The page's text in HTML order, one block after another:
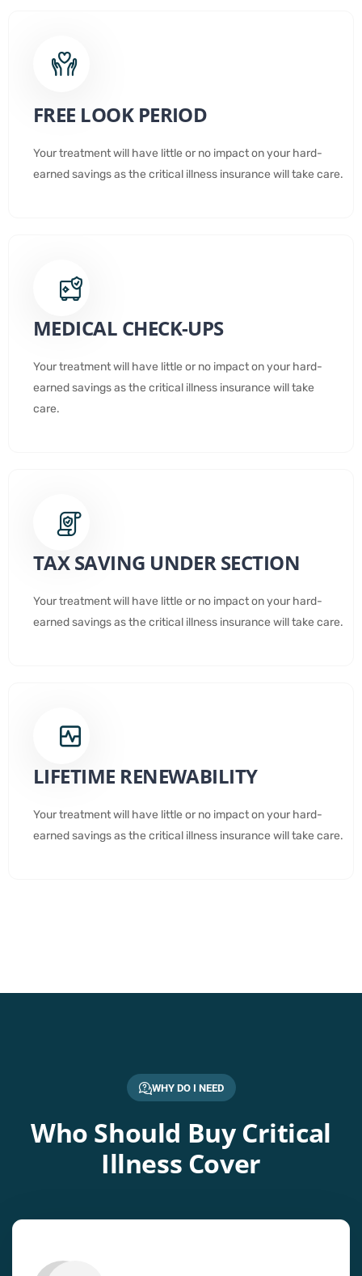
FREE LOOK PERIOD
Your treatment will have little or no impact on your hard-
earned savings as the critical illness insurance will take care.
MEDICAL CHECK-UPS
Your treatment will have little or no impact on your hard-
earned savings as the critical illness insurance will take
care.
TAX SAVING UNDER SECTION
Your treatment will have little or no impact on your hard-
earned savings as the critical illness insurance will take care.
LIFETIME RENEWABILITY
Your treatment will have little or no impact on your hard-
earned savings as the critical illness insurance will take care.
WHY DO I NEED
Who Should Buy Critical
Illness Cover